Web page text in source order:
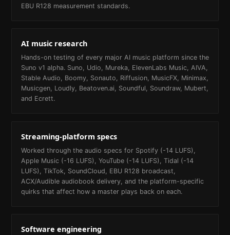
EBU R128 measurement standards.
AI music research
Hands-on testing of every major AI music platform since the
Suno v1 alpha. Suno, Udio, Mureka, ElevenLabs Music, AIVA,
Stable Audio, Boomy, Sonauto, Riffusion, MusicFX, Minimax,
Musicgen, Loudly, Beatoven.ai, Soundful, Soundraw, Mubert,
and Ecrett.
Streaming-platform specs
Worked through the audio specs for Spotify (-14 LUFS),
Apple Music (-16 LUFS), YouTube (-14 LUFS), Tidal (-14
LUFS), TikTok, SoundCloud, EBU R128 broadcast,
ACX/Audible audiobook delivery, and the platform-specific
quirks that affect how a master plays back on each.
Software engineering